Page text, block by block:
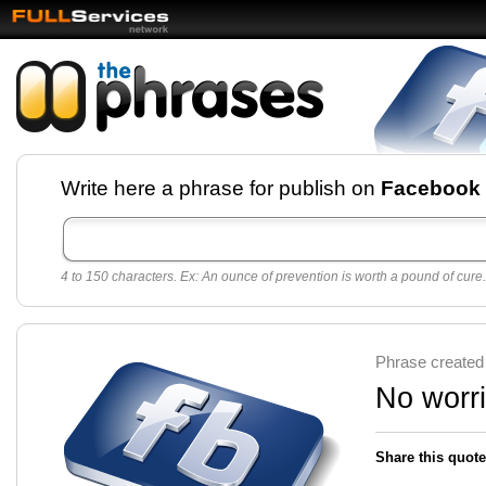
Facebook pages and
best quotes for
Twitter
Create free Facebook pages and share the best
sayings and quotes with your friends. All popular
sayings and phrases to publish on social
networks.
Make your own page with one click, it's very
Write here a phrase for publish on Facebook
4 to 150 characters. Ex: An ounce of prevention is worth a pound of
Phrase
No
Share this quote